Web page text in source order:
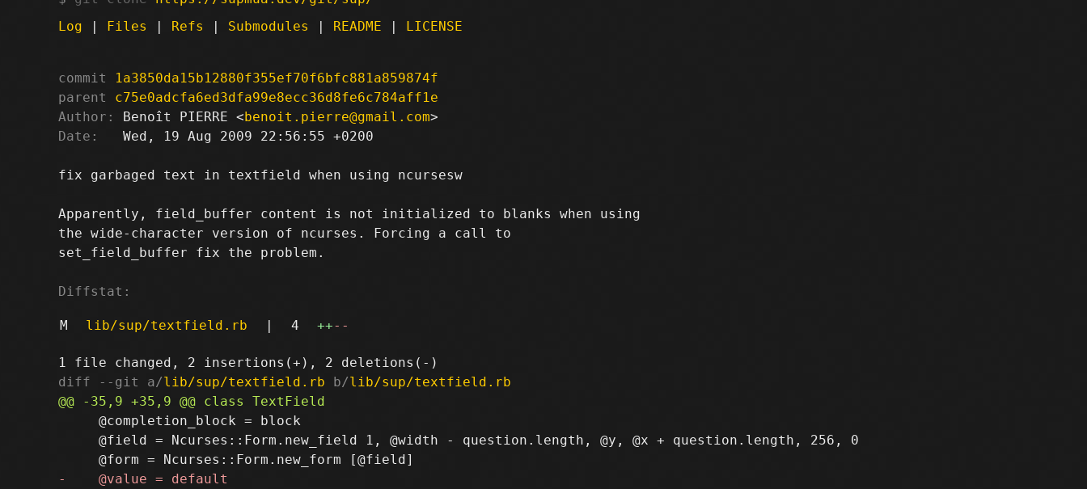
Log | Files | Refs | Submodules | README | LICENSE
commit
1a3850da15b12880f355ef70f6bfc881a859874f
parent
c75e0adcfa6ed3dfa99e8ecc36d8fe6c784aff1e
Author:
Benoît PIERRE <benoit.pierre@gmail.com
Date:
   Wed, 19 Aug 2009 22:56:55 +0200
fix garbaged text in textfield when using ncursesw
Apparently, field_buffer content is not initialized to blanks when using
the wide-character version of ncurses. Forcing a call to
set_field_buffer fix the problem.
Diffstat:
M lib/sup/textfield.rb | 4 ++--
diff --git a/lib/sup/textfield.rb b/lib/sup/textfield.rb
     @completion_block = block
     @field = Ncurses::Form.new_field 1, @width - question.length, @y, @x + question.length, 256, 0